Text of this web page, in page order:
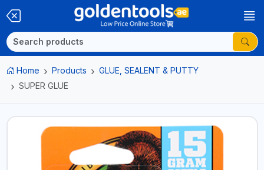
Home Products
GLUE, SEALENT & PUTTY
SUPER GLUE